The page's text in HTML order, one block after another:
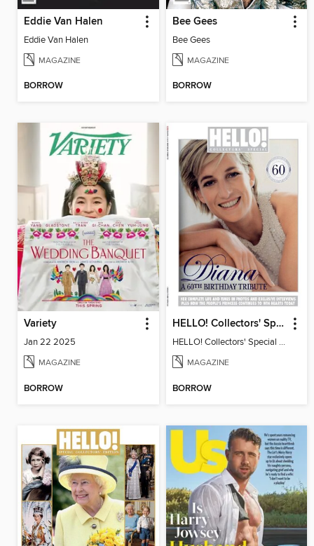
Eddie Van Halen
Eddie Van Halen
MAGAZINE
BORROW
Bee Gees
Bee Gees
MAGAZINE
BORROW
Variety
Jan 22 2025
MAGAZINE
BORROW
HELLO! Collectors' Special - Diana, A 60th Birthday Tribute
HELLO! Collectors' Special - Diana, A 60th Birthday Tribute
MAGAZINE
BORROW